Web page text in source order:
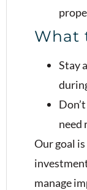
What
Stay
need
Our goal
manage